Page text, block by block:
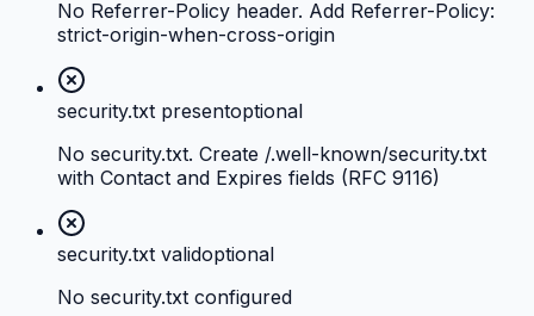
No Referrer-Policy header. Add Referrer-Policy:
strict-origin-when-cross-origin
security.txt presentoptional
No security.txt. Create /.well-known/security.txt
with Contact and Expires fields (RFC 9116)
security.txt validoptional
No security.txt configured